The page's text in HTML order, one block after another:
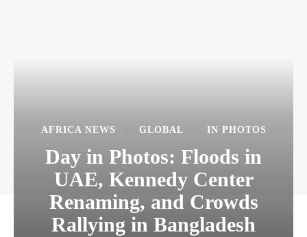
AFRICA NEWS GLOBAL IN PHOTOS
Day in Photos: Floods in
UAE, Kennedy Center
Renaming, and Crowds
Rallying in Bangladesh